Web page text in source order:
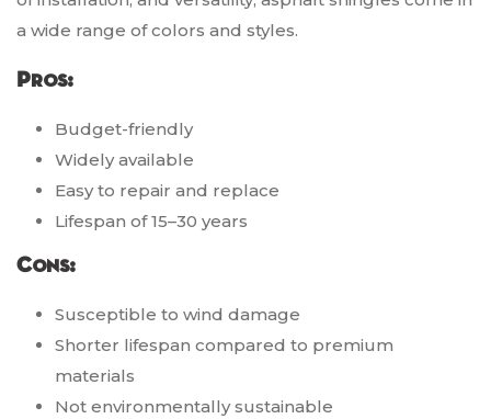
a wide range of colors and styles.
Pros:
Budget-friendly
Widely available
Easy to repair and replace
Lifespan of 15–30 years
Cons:
Susceptible to wind damage
Shorter lifespan compared to premium
materials
Not environmentally sustainable